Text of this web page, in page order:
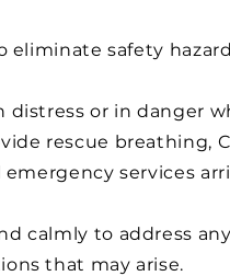
eliminate safety
distress or in danger
rescue breathing,
services
calmly to address any
that may arise.